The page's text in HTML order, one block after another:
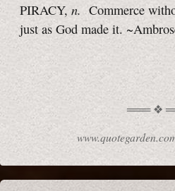
PIRACY, n. Commerce
just as God made it.